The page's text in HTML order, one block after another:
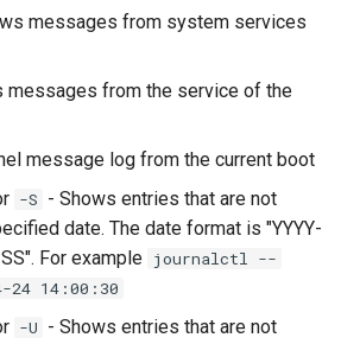
messages from system services
messages from the service of the
message log from the current boot
-S - Shows entries that are not
date. The date format is "YYYY-
For example journalctl --
24 14:00:30
-U - Shows entries that are not